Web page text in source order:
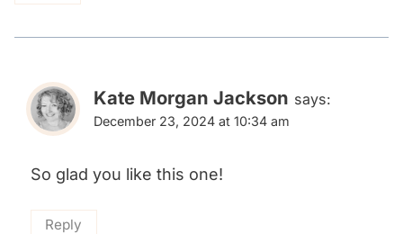
Kate Morgan Jackson says:
December 23, 2024 at 10:34 am
So glad you like this one!
Reply